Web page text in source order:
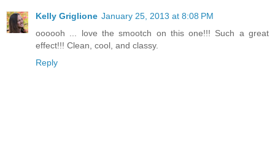
Kelly Griglione January 25, 2013 at 8:08 PM
oooooh ... love the smootch on this one!!! Such a great
effect!!! Clean, cool, and classy.
Reply